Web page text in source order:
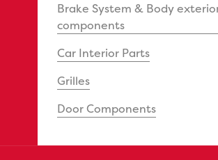
Brake System & Body
components
Car Interior Parts
Grilles
Door Components